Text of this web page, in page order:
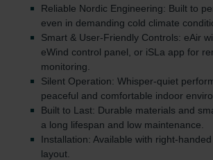
Reliable Nordic Engineering: Built to
even in demanding cold climate
Smart & User-Friendly Controls: eAir
eWind control panel, or iSLa app for
monitoring.
Silent Operation: Whisper-quiet
peaceful and comfortable indoor
Built to Last: Durable materials and
a long lifespan and low maintenance.
Installation: Available with right-
layout.